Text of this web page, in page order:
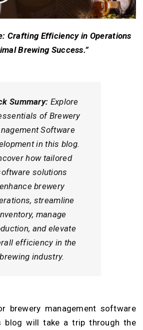
Crafting Efficiency in Operations
Brewing Success.”
Summary: Explore
of Brewery
Software
in this blog.
how tailored
solutions
enhance brewery
streamline
manage
and elevate
efficiency in the
brewing industry.
brewery management software
blog will take a trip through the